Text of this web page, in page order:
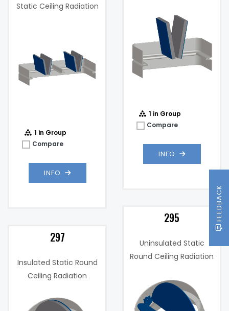
Panel
Product
Max Sizes:
When
Horizontally
Mounted
1 in Group
Compare
INFO
Static Ceiling Radiation
1 in Group
Compare
INFO
295
Uninsulated Static
Round Ceiling Radiation
Insulation:
297
Insulated Static Round
Ceiling Radiation
FEEDBACK